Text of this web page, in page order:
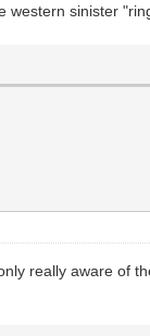
western sinister
really aware of